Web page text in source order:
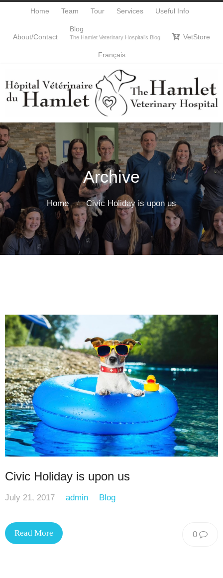
Home Team Tour Services Useful Info
About/Contact
Blog
The Hamlet Veterinary Hospital’s Blog  VetStore
Français
Archive
Home Civic Holiday is upon us
Civic Holiday is upon us
July 21, 2017 admin Blog
0
Read More